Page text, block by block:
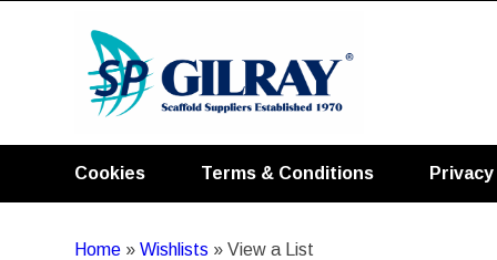
Cookies Terms & Conditions
Home » Wishlists » View a List